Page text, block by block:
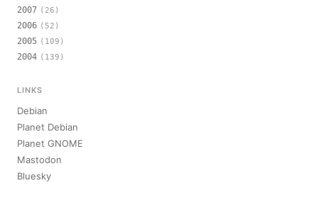
2007 (26)
2006 (52)
2005 (109)
2004 (139)
LINKS
Debian
Planet Debian
Planet GNOME
Mastodon
Bluesky